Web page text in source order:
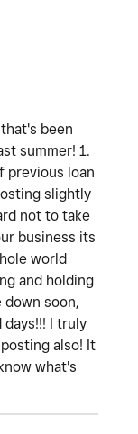
been
summer! 1.
previous loan
slightly
not to take
business its
world
and holding
soon,
I truly
also! It
what's